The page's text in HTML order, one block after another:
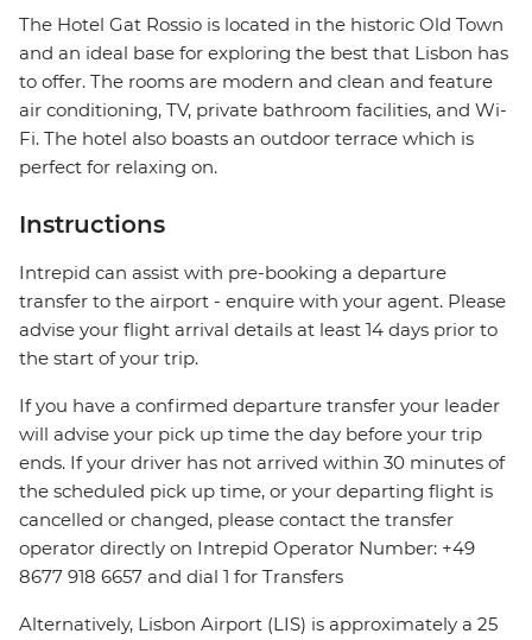
The Hotel Gat Rossio is located in the historic Old Town
and an ideal base for exploring the best that Lisbon has
to offer. The rooms are modern and clean and feature
air conditioning, TV, private bathroom facilities, and Wi-
Fi. The hotel also boasts an outdoor terrace which is
perfect for relaxing on.
Instructions
Intrepid can assist with pre-booking a departure
transfer to the airport - enquire with your agent. Please
advise your flight arrival details at least 14 days prior to
the start of your trip.
If you have a confirmed departure transfer your leader
will advise your pick up time the day before your trip
ends. If your driver has not arrived within 30 minutes of
the scheduled pick up time, or your departing flight is
cancelled or changed, please contact the transfer
operator directly on Intrepid Operator Number: +49
8677 918 6657 and dial 1 for Transfers
Alternatively, Lisbon Airport (LIS) is approximately a 25